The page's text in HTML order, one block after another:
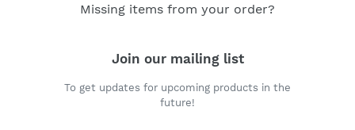
Missing items from your order?
Join our mailing list
To get updates for upcoming products in the
future!